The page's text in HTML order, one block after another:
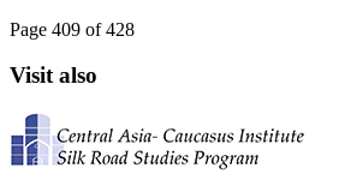
Page 409 of 428
Visit also